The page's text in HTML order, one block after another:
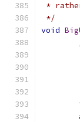
*
*/
void